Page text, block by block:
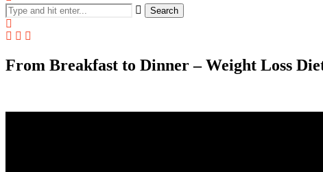
Search
From Breakfast to Dinner – Weight Loss